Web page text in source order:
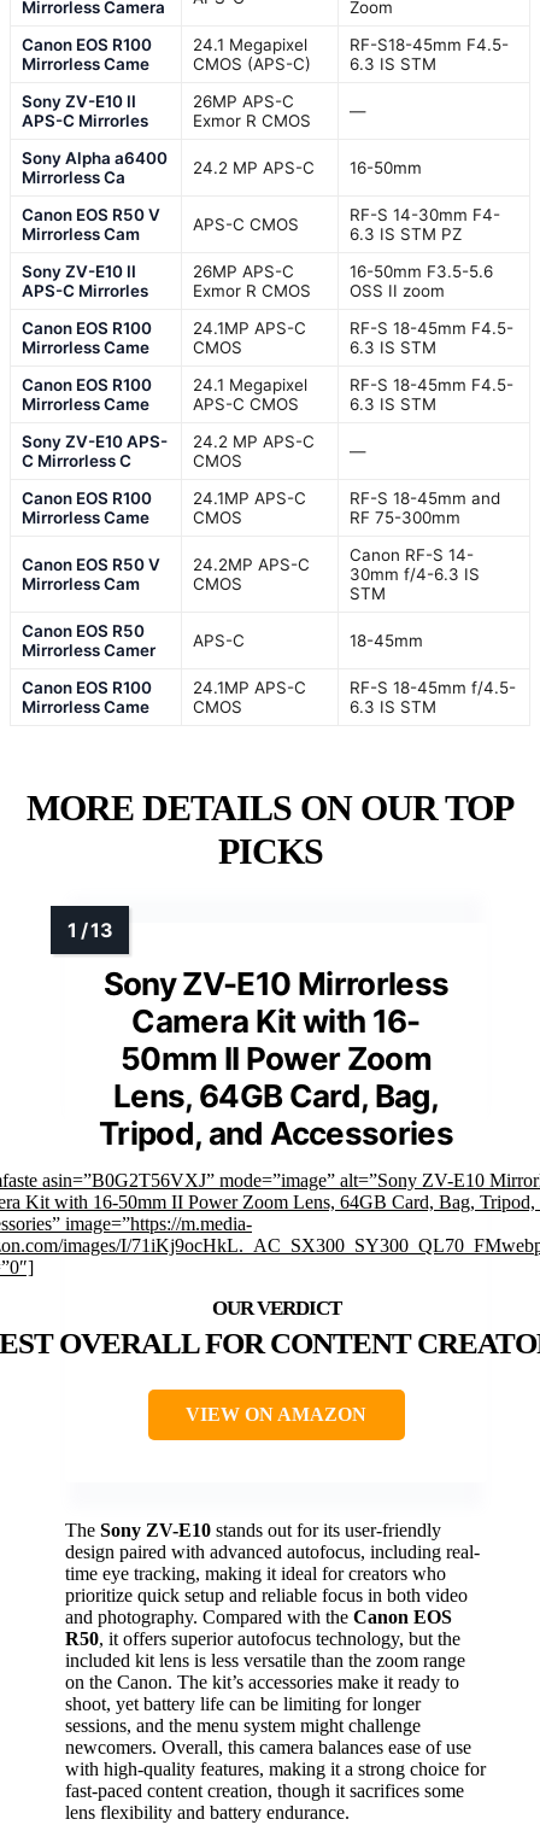
Mirrorless Camera
Zoom
Canon EOS R100
Mirrorless Came
24.1 Megapixel
CMOS (APS-C)
RF-S18-45mm F4.5-
6.3 IS STM
Sony ZV-E10 II
APS-C Mirrorles
26MP APS-C
Exmor R CMOS
—
Sony Alpha a6400
Mirrorless Ca
24.2 MP APS-C 16-50mm
Canon EOS R50 V
Mirrorless Cam
APS-C CMOS
RF-S 14-30mm F4-
6.3 IS STM PZ
Sony ZV-E10 II
APS-C Mirrorles
26MP APS-C
Exmor R CMOS
16-50mm F3.5-5.6
OSS II zoom
Canon EOS R100
Mirrorless Came
24.1MP APS-C
CMOS
RF-S 18-45mm F4.5-
6.3 IS STM
Canon EOS R100
Mirrorless Came
24.1 Megapixel
APS-C CMOS
RF-S 18-45mm F4.5-
6.3 IS STM
Sony ZV-E10 APS-
C Mirrorless C
24.2 MP APS-C
CMOS
—
Canon EOS R100
Mirrorless Came
24.1MP APS-C
CMOS
RF-S 18-45mm and
RF 75-300mm
Canon EOS R50 V
Mirrorless Cam
24.2MP APS-C
CMOS
Canon RF-S 14-
30mm f/4-6.3 IS
STM
Canon EOS R50
Mirrorless Camer
APS-C 18-45mm
Canon EOS R100
Mirrorless Came
24.1MP APS-C
CMOS
RF-S 18-45mm f/4.5-
6.3 IS STM
MORE DETAILS ON OUR TOP
PICKS
Sony ZV-E10 Mirrorless
Camera Kit with 16-
50mm II Power Zoom
Lens, 64GB Card, Bag,
Tripod, and Accessories
asin=”B0G2T56VXJ” mode=”image” alt=”Sony ZV-E10
Kit with 16-50mm II Power Zoom Lens, 64GB Card, Bag, Tripod,
image=”https://m.media-
images/I/
OVERALL FOR CONTENT
VIEW ON AMAZON
The Sony ZV-E10 stands out for its user-friendly
design paired with advanced autofocus, including real-
time eye tracking, making it ideal for creators who
prioritize quick setup and reliable focus in both video
and photography. Compared with the Canon EOS
R50, it offers superior autofocus technology, but the
included kit lens is less versatile than the zoom range
on the Canon. The kit’s accessories make it ready to
shoot, yet battery life can be limiting for longer
sessions, and the menu system might challenge
newcomers. Overall, this camera balances ease of use
with high-quality features, making it a strong choice for
fast-paced content creation, though it sacrifices some
lens flexibility and battery endurance.